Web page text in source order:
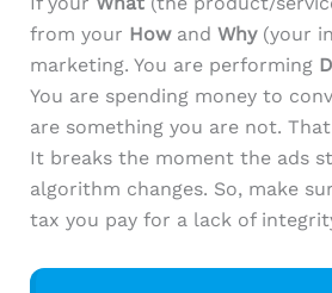
from your Howand Why(your
marketing. You are performing
You are spending money to
are something you are not.
It breaks the moment the ads
algorithm changes. So, make
tax you pay for a lack of